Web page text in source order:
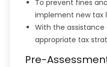
To prevent fines
implement new tax
With the
appropriate tax
Pre-